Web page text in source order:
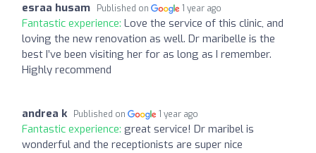
esraa husam Published on 1 year ago
Fantastic experience: Love the service of this clinic, and
loving the new renovation as well. Dr maribelle is the
best I’ve been visiting her for as long as I remember.
Highly recommend
andrea k Published on 1 year ago
Fantastic experience: great service! Dr maribel is
wonderful and the receptionists are super nice